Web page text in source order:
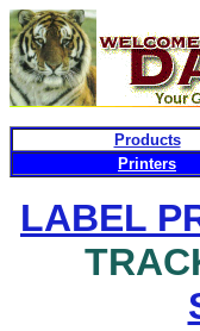
Products
Printers
LABEL